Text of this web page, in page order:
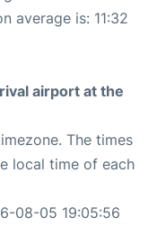
average is: 11:32
airport at the
The times
local time of each
08-05 19:05:56